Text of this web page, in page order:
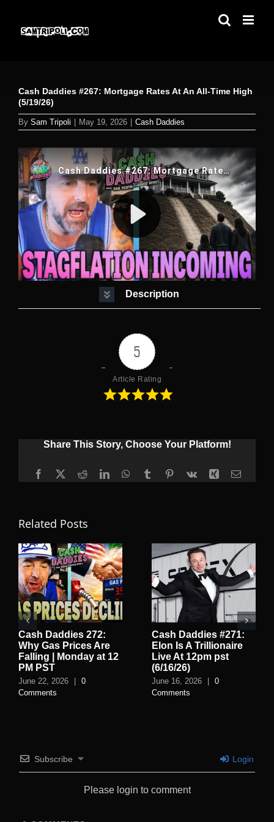
content
Cash Daddies #267: Mortgage Rates At An All-Time High
(5/19/26)
By Sam Tripoli May 19, 2026 Cash Daddies
Description
5
Article Rating
Share This Story, Choose Your Platform!
Facebook
X RedditLinkedInWhatsApp
TumblrPinterest
Vk Xing Email
Related Posts
Cash Daddies 272:
Why Gas Prices Are
Falling | Monday at 12
PM PST
June 22, 2026 | 0
Comments
Cash Daddies #271:
Elon Is A Trillionaire
Live At 12pm pst
(6/16/26)
June 16, 2026 | 0
Comments
Subscribe Login
Please login to comment